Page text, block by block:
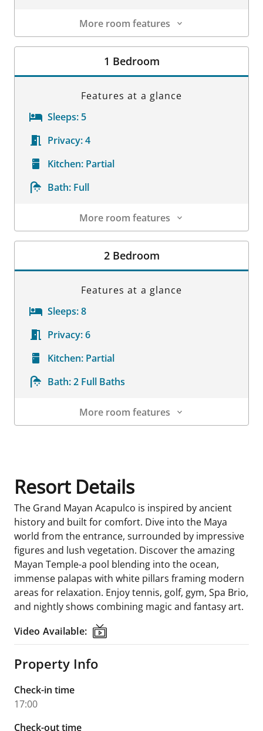
More room features
Room Details
1 Bedroom
Features at a glance
Sleeps: 5
Privacy:4
Kitchen: Partial
Bath: Full
More room features
Room Details
2 Bedroom
Features at a glance
Sleeps:8
Privacy:6
Kitchen: Partial
Bath:2 Full Baths
More room features
Resort Details
The Grand Mayan Acapulco is inspired by ancient
history and built for comfort. Dive into the Maya
world from the entrance, surrounded by impressive
figures and lush vegetation. Discover the amazing
Mayan Temple-a pool blending into the ocean,
immense palapas with white pillars framing modern
areas for relaxation. Enjoy tennis, golf, gym, Spa Brio,
and nightly shows combining magic and fantasy art.
Video Available: Video Available:
Property Info
Check-in time
17:00
Check-out time